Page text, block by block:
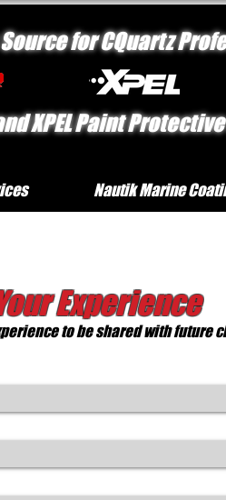
for CQuartz
XPEL Paint
Nautik Marine
Experience
to be shared with future